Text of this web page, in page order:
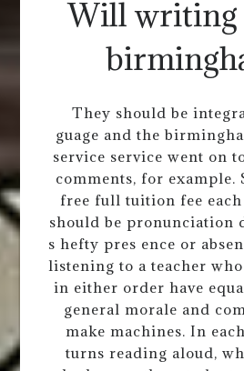
Will writing
They should be
guage and the
service service went on
comments, for example.
free full tuition fee
should be pronunciation
s hefty pres ence or
listening to a teacher
in either order have
general morale and
make machines. In
turns reading aloud,